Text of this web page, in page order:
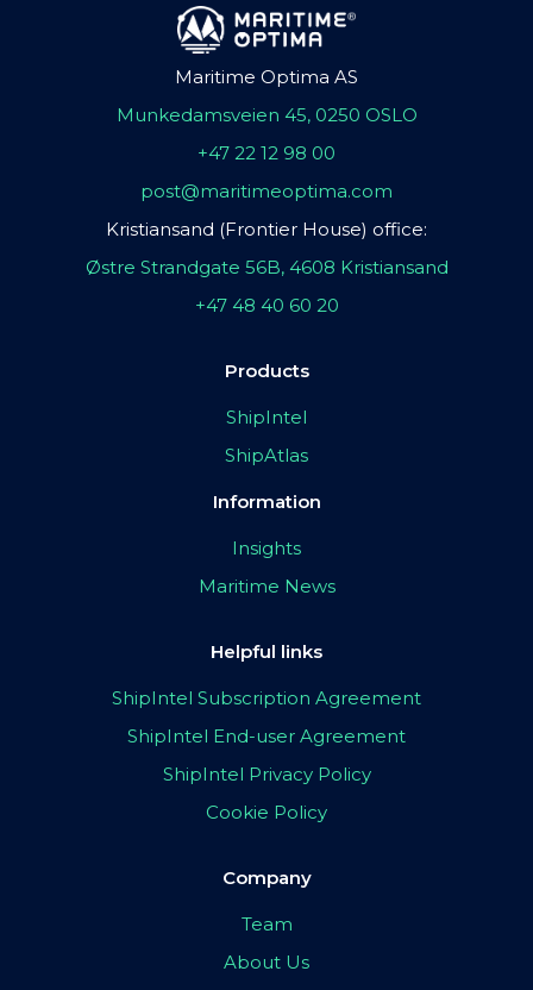
Maritime Optima AS
Munkedamsveien 45, 0250 OSLO
+47 22 12 98 00
post@maritimeoptima.com
Kristiansand (Frontier House) office:
Østre Strandgate 56B, 4608 Kristiansand
+47 48 40 60 20
Products
ShipIntel
ShipAtlas
Information
Insights
Maritime News
Helpful links
ShipIntel Subscription Agreement
ShipIntel End-user Agreement
ShipIntel Privacy Policy
Cookie Policy
Company
Team
About Us